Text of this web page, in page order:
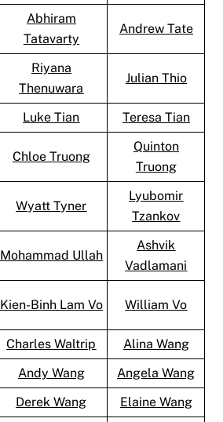
Abhiram
Tatavarty
Andrew Tate
Riyana
Thenuwara
Julian Thio
Luke Tian Teresa Tian
Chloe Truong
Quinton
Truong
Wyatt Tyner
Lyubomir
Tzankov
Mohammad Ullah
Ashvik
Vadlamani
Kien-Binh Lam Vo William Vo
Charles Waltrip
Alina Wang
Andy Wang
Angela Wang
Derek Wang Elaine Wang